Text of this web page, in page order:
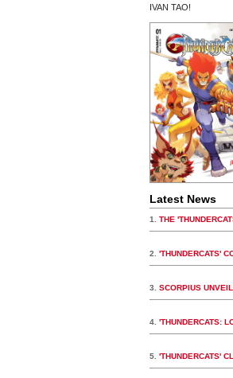
IVAN TAO!
Latest News
1. THE
2. 'THUNDERCATS'
3. SCORPIUS
4. 'THUNDERCATS:
5. 'THUNDERCATS'